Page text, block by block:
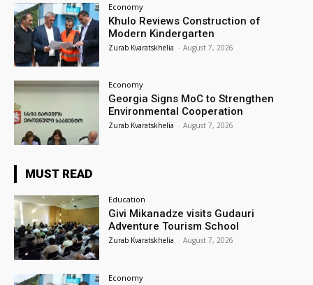
Economy
Khulo Reviews Construction of
Modern Kindergarten
Zurab Kvaratskhelia - August 7, 2026
Economy
Georgia Signs MoC to Strengthen
Environmental Cooperation
Zurab Kvaratskhelia - August 7, 2026
MUST READ
Education
Givi Mikanadze visits Gudauri
Adventure Tourism School
Zurab Kvaratskhelia - August 7, 2026
Economy